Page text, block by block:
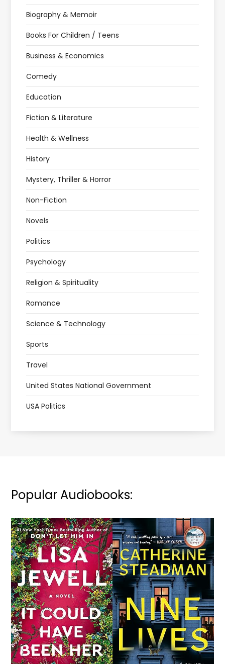
Biography & Memoir
Books For Children / Teens
Business & Economics
Comedy
Education
Fiction & Literature
Health & Wellness
History
Mystery, Thriller & Horror
Non-Fiction
Novels
Politics
Psychology
Religion & Spirituality
Romance
Science & Technology
Sports
Travel
United States National Government
USA Politics
Popular Audiobooks: